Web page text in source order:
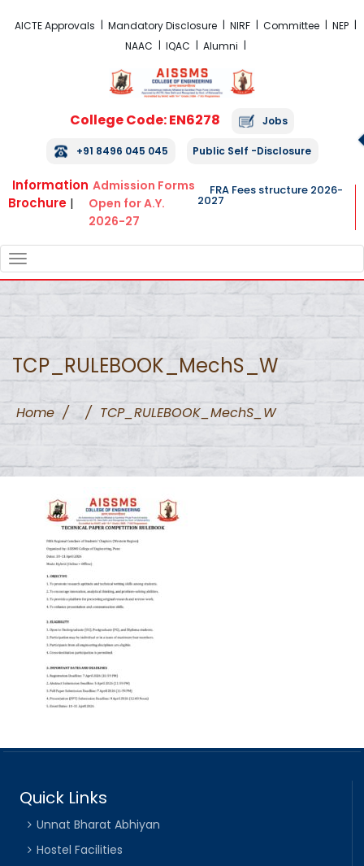
AICTE Approvals Mandatory Disclosure NIRF Committee
NEP
NAAC
IQAC Alumni
College Code: EN6278 Jobs
+91 8496 045 045 Public Self -Disclosure
Information
Brochure |
Admission Forms
Open for A.Y.
2026-27
FRA Fees structure 2026-
2027
NAVIGATION
TCP_RULEBOOK_MechS_W
Home / / TCP_RULEBOOK_MechS_W
Quick Links
Unnat Bharat Abhiyan
Hostel Facilities